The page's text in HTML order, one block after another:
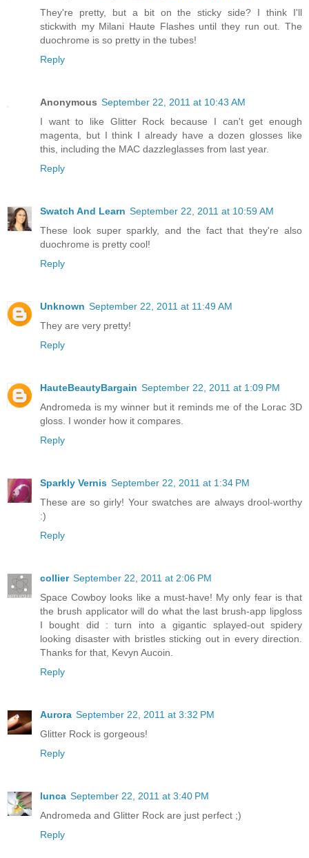
They're pretty, but a bit on the sticky side? I think I'll
stickwith my Milani Haute Flashes until they run out. The
duochrome is so pretty in the tubes!
Reply
Anonymous September 22, 2011 at 10:43 AM
I want to like Glitter Rock because I can't get enough
magenta, but I think I already have a dozen glosses like
this, including the MAC dazzleglasses from last year.
Reply
Swatch And Learn September 22, 2011 at 10:59 AM
These look super sparkly, and the fact that they're also
duochrome is pretty cool!
Reply
Unknown September 22, 2011 at 11:49 AM
They are very pretty!
Reply
HauteBeautyBargain September 22, 2011 at 1:09 PM
Andromeda is my winner but it reminds me of the Lorac 3D
gloss. I wonder how it compares.
Reply
Sparkly Vernis September 22, 2011 at 1:34 PM
These are so girly! Your swatches are always drool-worthy
:)
Reply
collier September 22, 2011 at 2:06 PM
Space Cowboy looks like a must-have! My only fear is that
the brush applicator will do what the last brush-app lipgloss
I bought did : turn into a gigantic splayed-out spidery
looking disaster with bristles sticking out in every direction.
Thanks for that, Kevyn Aucoin.
Reply
Aurora September 22, 2011 at 3:32 PM
Glitter Rock is gorgeous!
Reply
lunca September 22, 2011 at 3:40 PM
Andromeda and Glitter Rock are just perfect ;)
Reply